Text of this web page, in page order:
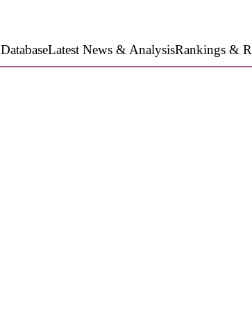
DatabaseLatest News & AnalysisRankings &